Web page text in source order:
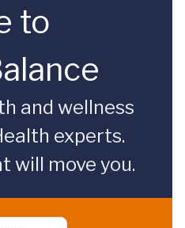
to
and wellness
experts.
will move you.